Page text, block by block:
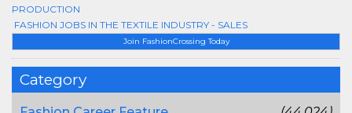
Join FashionCrossing Today
Category
PRODUCTION
FASHION JOBS IN THE TEXTILE INDUSTRY - SALES